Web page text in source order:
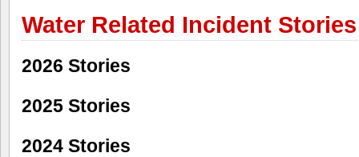
Water Related Incident Stories
2026 Stories
2025 Stories
2024 Stories